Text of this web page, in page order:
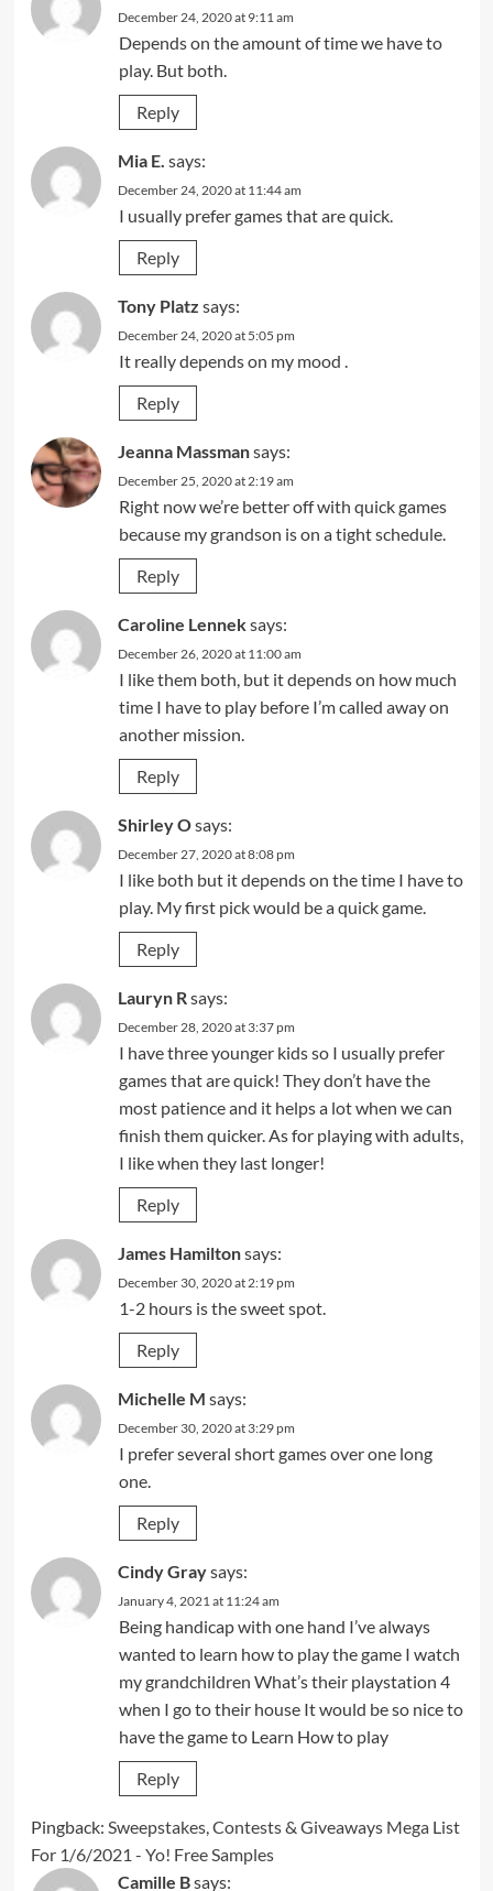
December 24, 2020 at 9:11 am
Depends on the amount of time we have to
play. But both.
Reply
Mia E. says:
December 24, 2020 at 11:44 am
I usually prefer games that are quick.
Reply
Tony Platz says:
December 24, 2020 at 5:05 pm
It really depends on my mood .
Reply
Jeanna Massmansays:
December 25, 2020 at 2:19 am
Right now we’re better off with quick games
because my grandson is on a tight schedule.
Reply
Caroline Lenneksays:
December 26, 2020 at 11:00 am
I like them both, but it depends on how much
time I have to play before I’m called away on
another mission.
Reply
Shirley Osays:
December 27, 2020 at 8:08 pm
I like both but it depends on the time I have to
play. My first pick would be a quick game.
Reply
Lauryn Rsays:
December 28, 2020 at 3:37 pm
I have three younger kids so I usually prefer
games that are quick! They don’t have the
most patience and it helps a lot when we can
finish them quicker. As for playing with adults,
I like when they last longer!
Reply
James Hamiltonsays:
December 30, 2020 at 2:19 pm
1-2 hours is the sweet spot.
Reply
Michelle M says:
December 30, 2020 at 3:29 pm
I prefer several short games over one long
one.
Reply
Cindy Graysays:
January 4, 2021 at 11:24 am
Being handicap with one hand I’ve always
wanted to learn how to play the game I watch
my grandchildren What’s their playstation 4
when I go to their house It would be so nice to
have the game to Learn How to play
Reply
Pingback: Sweepstakes, Contests & Giveaways Mega List
For 1/6/2021 - Yo! Free Samples
Camille Bsays: